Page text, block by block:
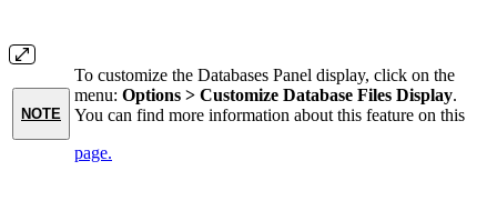
NOTE
To customize the Databases Panel display, click on the
menu: Options > Customize Database Files Display.
You can find more information about this feature on this
page.